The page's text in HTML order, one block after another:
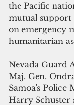
the Pacific
mutual support
on emergency
humanitarian
Nevada Guard
Maj. Gen.
Samoa's Police
Harry Schuster